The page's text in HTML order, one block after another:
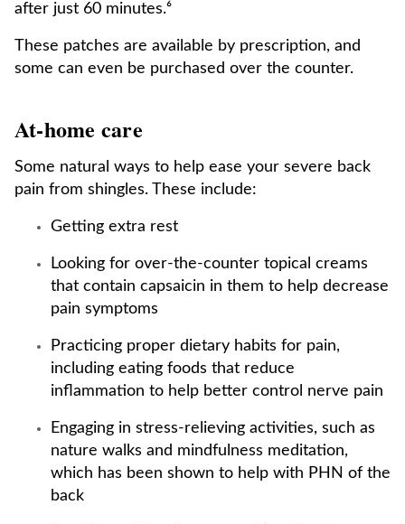
after just 60 minutes.⁶
These patches are available by prescription, and
some can even be purchased over the counter.
At-home care
Some natural ways to help ease your severe back
pain from shingles. These include:
Getting extra rest
Looking for over-the-counter topical creams
that contain capsaicin in them to help decrease
pain symptoms
Practicing proper dietary habits for pain,
including eating foods that reduce
inflammation to help better control nerve pain
Engaging in stress-relieving activities, such as
nature walks and mindfulness meditation,
which has been shown to help with PHN of the
back